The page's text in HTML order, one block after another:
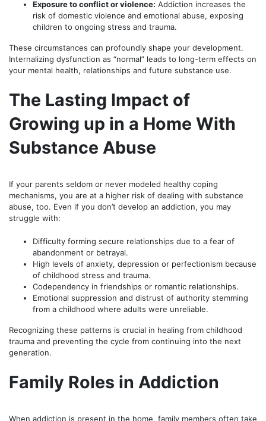
Exposure to conflict or violence: Addiction increases the
risk of domestic violence and emotional abuse, exposing
children to ongoing stress and trauma.
These circumstances can profoundly shape your development.
Internalizing dysfunction as “normal” leads to long-term effects on
your mental health, relationships and future substance use.
The Lasting Impact of
Growing up in a Home With
Substance Abuse
If your parents seldom or never modeled healthy coping
mechanisms, you are at a higher risk of dealing with substance
abuse, too. Even if you don’t develop an addiction, you may
struggle with:
Difficulty forming secure relationships due to a fear of
abandonment or betrayal.
High levels of anxiety, depression or perfectionism because
of childhood stress and trauma.
Codependency in friendships or romantic relationships.
Emotional suppression and distrust of authority stemming
from a childhood where adults were unreliable.
Recognizing these patterns is crucial in healing from childhood
trauma and preventing the cycle from continuing into the next
generation.
Family Roles in Addiction
When addiction is present in the home, family members often take